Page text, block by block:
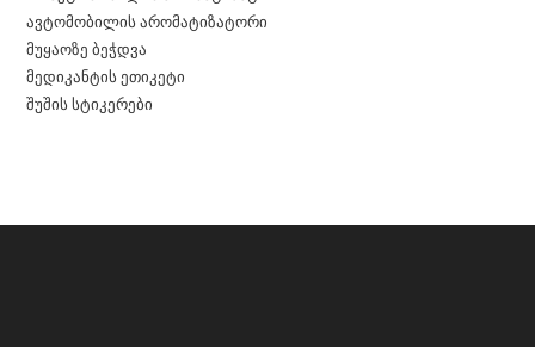
ავტომობილის არომატიზატორი
მუყაოზე ბეჭდვა
მედიკანტის ეთიკეტი
შუშის სტიკერები